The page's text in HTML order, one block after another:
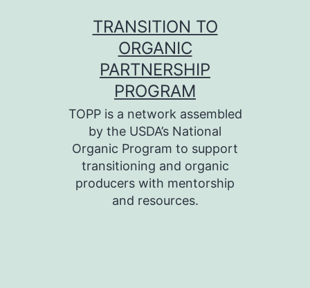
TRANSITION TO
ORGANIC
PARTNERSHIP
PROGRAM
TOPP is a network assembled
by the USDA’s National
Organic Program to support
transitioning and organic
producers with mentorship
and resources.